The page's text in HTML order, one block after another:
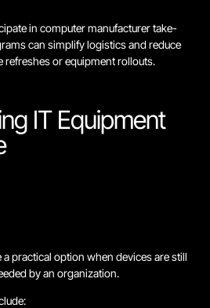
in computer manufacturer take-
can simplify logistics and reduce
or equipment rollouts.
IT Equipment
practical option when devices are still
by an organization.